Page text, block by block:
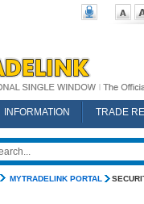
INFORMATION
TRADE
MYTRADELINK PORTAL